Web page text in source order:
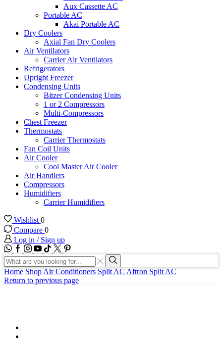
Aux Cassette AC
Portable AC
Akai Portable AC
Dry Coolers
Axial Fan Dry Coolers
Air Ventilators
Carrier Air Ventilators
Refrigerators
Upright Freezer
Condensing Units
Bitzer Condensing Units
1 or 2 Compressors
Multi-Compressors
Chest Freezer
Thermostats
Carrier Thermostats
Fan Coil Units
Air Cooler
Cool Master Air Cooler
Air Handlers
Compressors
Humidifiers
Carrier Humidifiers
Wishlist 0
Compare 0
Log in / Sign up
WhatsApp
Facebook
Instagram
Youtube
Tik-
tok
Twitter
Search
input
Search
Home Shop Air Conditioners Split AC Aftron Split AC
Return to previous page